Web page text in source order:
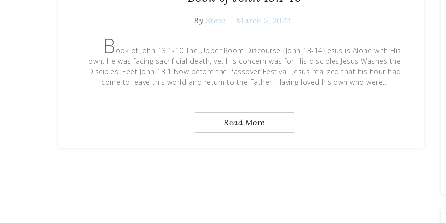
By Steve March 5, 2022
B ook of John 13:1-10 The Upper Room Discourse {John 13-14}Jesus is Alone with His
own. He was facing sacrificial death, yet His concern was for His disciples!Jesus Washes the
Disciples' Feet John 13:1 Now before the Passover Festival, Jesus realized that his hour had
come to leave this world and return to the Father. Having loved his own who were…
Read More